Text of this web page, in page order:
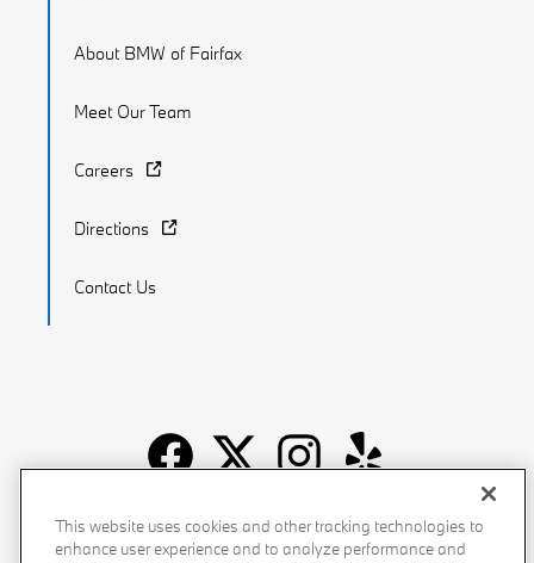
About BMW of Fairfax
Meet Our Team
Careers
Directions
Contact Us
Recalls Privacy Policy Sitemap Do Not Sell My Info
This website uses cookies and other tracking technologies to
enhance user experience and to analyze performance and